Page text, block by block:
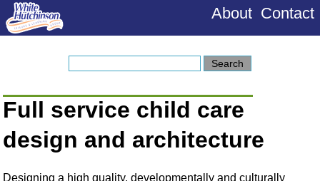
About Contact
Full service child care
design and architecture
Designing a high quality, developmentally and culturally